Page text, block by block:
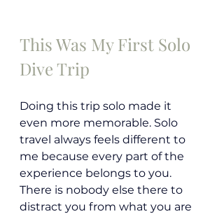
This Was My First Solo
Dive Trip
Doing this trip solo made it
even more memorable. Solo
travel always feels different to
me because every part of the
experience belongs to you.
There is nobody else there to
distract you from what you are